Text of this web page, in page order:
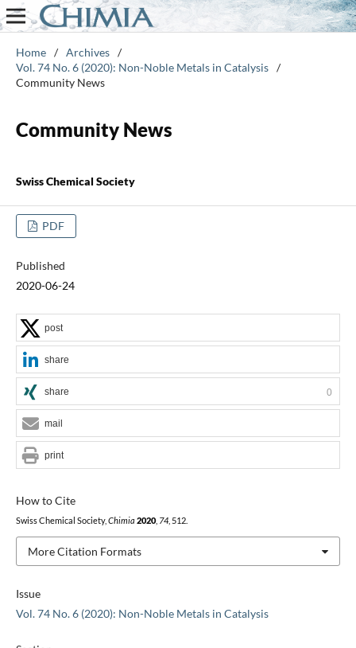
Home / Archives /
Vol. 74 No. 6 (2020): Non-Noble Metals in Catalysis /
Community News
Community News
Swiss Chemical Society
PDF
Published
2020-06-24
Issue
Vol. 74 No. 6 (2020): Non-Noble Metals in Catalysis
How to Cite
Swiss Chemical Society, Chimia 2020, 74, 512.
More Citation Formats
post
share
share 0
mail
print